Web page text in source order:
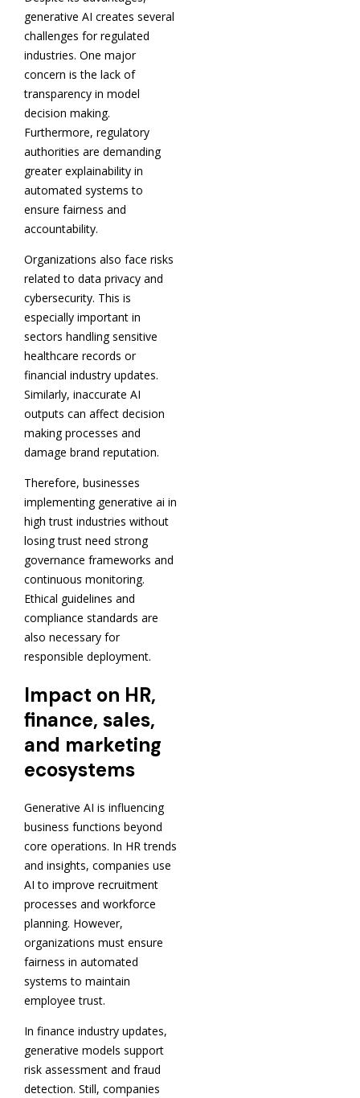
generative AI creates several
challenges for regulated
industries. One major
concern is the lack of
transparency in model
decision making.
Furthermore, regulatory
authorities are demanding
greater explainability in
automated systems to
ensure fairness and
accountability.
Organizations also face risks
related to data privacy and
cybersecurity. This is
especially important in
sectors handling sensitive
healthcare records or
financial industry updates.
Similarly, inaccurate AI
outputs can affect decision
making processes and
damage brand reputation.
Therefore, businesses
implementing generative ai in
high trust industries without
losing trust need strong
governance frameworks and
continuous monitoring.
Ethical guidelines and
compliance standards are
also necessary for
responsible deployment.
Impact on HR,
finance, sales,
and marketing
ecosystems
Generative AI is influencing
business functions beyond
core operations. In HR trends
and insights, companies use
AI to improve recruitment
processes and workforce
planning. However,
organizations must ensure
fairness in automated
systems to maintain
employee trust.
In finance industry updates,
generative models support
risk assessment and fraud
detection. Still, companies